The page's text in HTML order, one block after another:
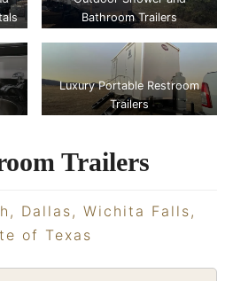
Bathroom Trailers
Luxury Portable Restroom
Trailers
Trailers
Dallas, Wichita Falls,
of Texas